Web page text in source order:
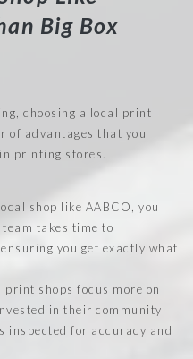
Big Box
choosing a local print
of advantages that you
printing stores.
shop like AABCO, you
takes time to
you get exactly what
print shops focus more on
in their community
inspected for accuracy and